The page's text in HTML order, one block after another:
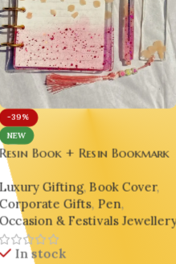
-39%
NEW
Resin Book + Resin Bookmark
+ Resin Pen Gift Set – Bling
On® Luxury Edition ✨
Luxury Gifting, Book Cover,
Corporate Gifts, Pen,
Occasion & Festivals
In stock